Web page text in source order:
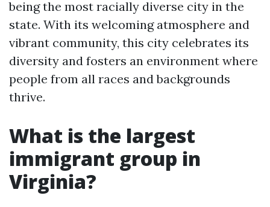
being the most racially diverse city in the
state. With its welcoming atmosphere and
vibrant community, this city celebrates its
diversity and fosters an environment where
people from all races and backgrounds
thrive.
What is the largest
immigrant group in
Virginia?